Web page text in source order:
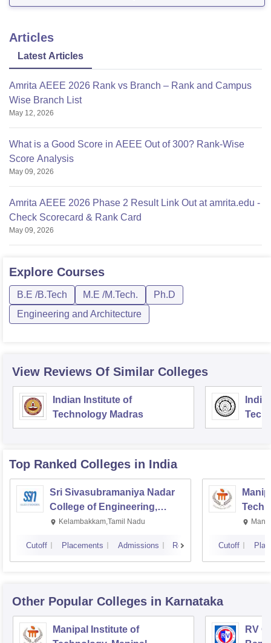
Articles
Latest Articles
Amrita AEEE 2026 Rank vs Branch – Rank and Campus
Wise Branch List
May 12, 2026
What is a Good Score in AEEE Out of 300? Rank-Wise
Score Analysis
May 09, 2026
Amrita AEEE 2026 Phase 2 Result Link Out at amrita.edu -
Check Scorecard & Rank Card
May 09, 2026
Explore Courses
B.E /B.Tech M.E /M.Tech.
Ph.D
Engineering and Architecture
View Reviews Of Similar Colleges
Indian Institute of
Technology Madras
Top Ranked Colleges in India
Sri Sivasubramaniya Nadar
College of Engineering,
Kalavakkam
Kelambakkam,Tamil Nadu
Cutoff Placements Admissions Reviews Cutoff
Other Popular Colleges in Karnataka
Manipal Institute of
RV